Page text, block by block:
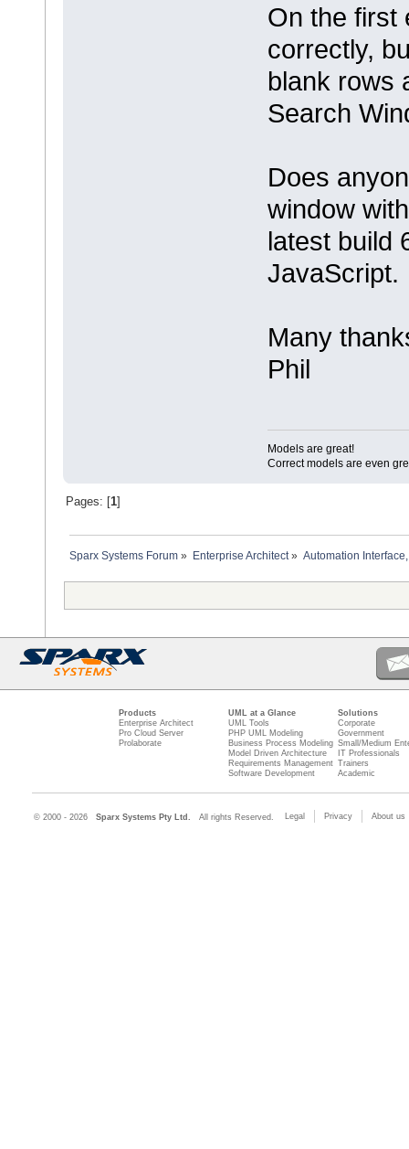
On the first
correctly,
blank rows
Search
Does
window
latest build
JavaScript.
Many
Phil
Models are great!
Correct models are even
Pages: [ 1]
Sparx Systems Forum » Enterprise Architect» Automation
Products
Enterprise Architect
Pro Cloud Server
Prolaborate
UML at a Glance
UML Tools
PHP UML Modeling
Business Process Modeling
Model Driven Architecture
Requirements Management
Software Development
Solutions
Corporate
Government
Small/Medium
IT Professionals
Trainers
Academic
© 2000 - 2026 Sparx Systems Pty Ltd. All rights Reserved. Legal Privacy About us